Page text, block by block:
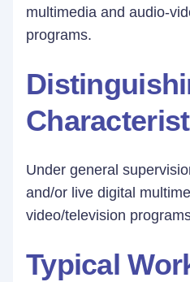
multimedia and audio-
programs.
Under general
and/or live digital
video/television
Typical